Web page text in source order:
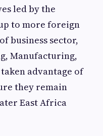
led by the
to more foreign
business sector,
Manufacturing,
advantage of
they remain
East Africa